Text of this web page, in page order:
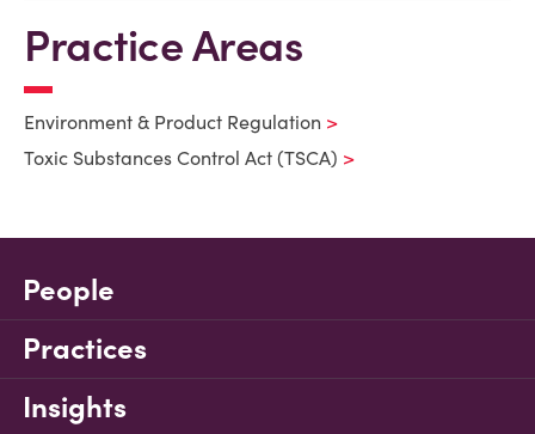
Practice Areas
Environment & Product Regulation
Toxic Substances Control Act (TSCA)
People
Practices
Insights